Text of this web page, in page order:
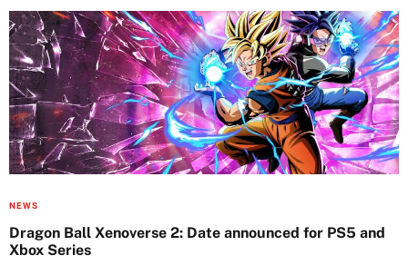
NEWS
Dragon Ball Xenoverse 2: Date announced for PS5 and
Xbox Series